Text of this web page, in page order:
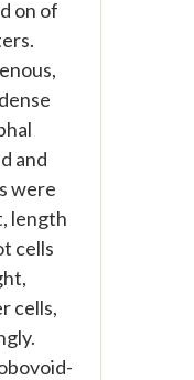
on of
and
were
length
cells
cells,